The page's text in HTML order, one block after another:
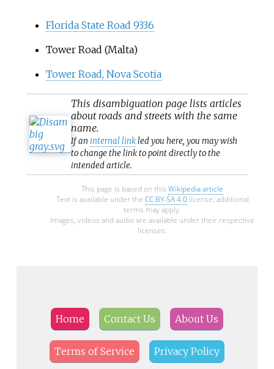
Florida State Road 9336
Tower Road (Malta)
Tower Road, Nova Scotia
This disambiguation page lists articles
about roads and streets with the same
name.
If an internal linkled you here, you may wish
to change the link to point directly to the
intended article.
This page is based on this Wikipedia article
Text is available under the CC BY-SA 4.0license; additional
terms may apply.
Images, videos and audio are available under their respective
licenses.
Home Contact Us About Us
Terms of Service Privacy Policy